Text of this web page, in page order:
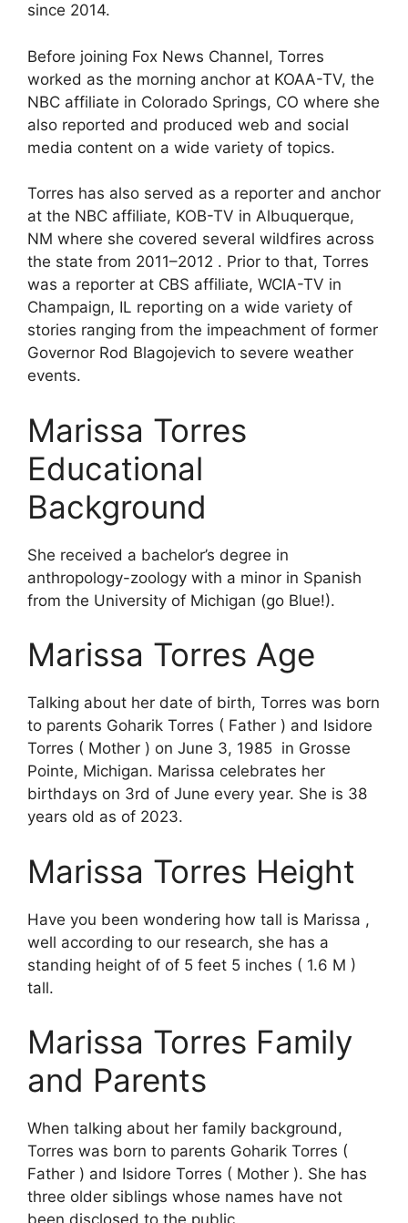
since 2014.
Before joining Fox News Channel, Torres
worked as the morning anchor at KOAA-TV, the
NBC affiliate in Colorado Springs, CO where she
also reported and produced web and social
media content on a wide variety of topics.
Torres has also served as a reporter and anchor
at the NBC affiliate, KOB-TV in Albuquerque,
NM where she covered several wildfires across
the state from 2011–2012 . Prior to that, Torres
was a reporter at CBS affiliate, WCIA-TV in
Champaign, IL reporting on a wide variety of
stories ranging from the impeachment of former
Governor Rod Blagojevich to severe weather
events.
Marissa Torres
Educational
Background
She received a bachelor’s degree in
anthropology-zoology with a minor in Spanish
from the University of Michigan (go Blue!).
Marissa Torres Age
Talking about her date of birth, Torres was born
to parents Goharik Torres ( Father ) and Isidore
Torres ( Mother ) on June 3, 1985 in Grosse
Pointe, Michigan. Marissa celebrates her
birthdays on 3rd of June every year. She is 38
years old as of 2023.
Marissa Torres Height
Have you been wondering how tall is Marissa ,
well according to our research, she has a
standing height of of 5 feet 5 inches ( 1.6 M )
tall.
Marissa Torres Family
and Parents
When talking about her family background,
Torres was born to parents Goharik Torres (
Father ) and Isidore Torres ( Mother ). She has
three older siblings whose names have not